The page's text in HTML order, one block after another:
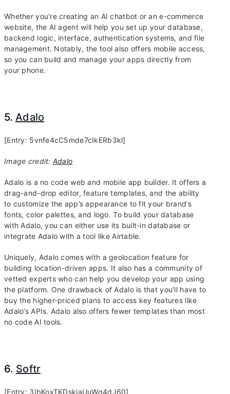
Whether you’re creating an AI chatbot or an e-commerce
website, the AI agent will help you set up your database,
backend logic, interface, authentication systems, and file
management. Notably, the tool also offers mobile access,
so you can build and manage your apps directly from
your phone.
5.Adalo
[Entry: 5vnfe4cC5mde7cIkERb3kl]
Image credit: Adalo
Adalo is a no code web and mobile app builder. It offers a
drag-and-drop editor, feature templates, and the ability
to customize the app’s appearance to fit your brand’s
fonts, color palettes, and logo. To build your database
with Adalo, you can either use its built-in database or
integrate Adalo with a tool like Airtable.
Uniquely, Adalo comes with a geolocation feature for
building location-driven apps. It also has a community of
vetted experts who can help you develop your app using
the platform. One drawback of Adalo is that you’ll have to
buy the higher-priced plans to access key features like
Adalo’s APIs. Adalo also offers fewer templates than most
no code AI tools.
6. Softr
[Entry: 3IbKoxTKDskjaUuWq4dJ60]